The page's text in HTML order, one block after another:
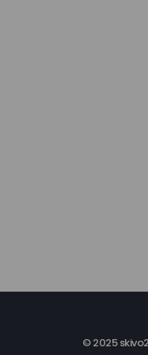
© 2025